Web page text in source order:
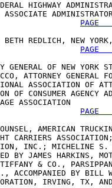
HIGHWAY
PAGE
REDLICH, NEW
PAGE
OF NEW YORK
ATTORNEY GENERAL
ASSOCIATION OF
OF CONSUMER AGENCY
ASSOCIATION
PAGE
AMERICAN
CARRIERS
INC.; MICHELINE S.
BY JAMES HARKINS,
& CO.,
ACCOMPANIED BY
IRVING, TX,